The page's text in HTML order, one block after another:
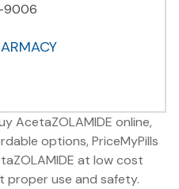
9006
AcetaZOLAMIDE online,
options, PriceMyPills
at low cost
proper use and safety.